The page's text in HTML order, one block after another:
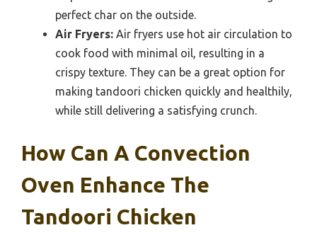
perfect char on the outside.
Air Fryers: Air fryers use hot air circulation to
cook food with minimal oil, resulting in a
crispy texture. They can be a great option for
making tandoori chicken quickly and healthily,
while still delivering a satisfying crunch.
How Can A Convection
Oven Enhance The
Tandoori Chicken